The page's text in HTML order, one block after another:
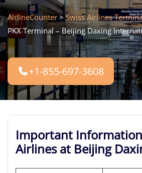
AirlineCounter>Swiss Airlines
PKX Terminal – Beijing Daxing
+1-855-697-3608
Important
Airlines at Beijing